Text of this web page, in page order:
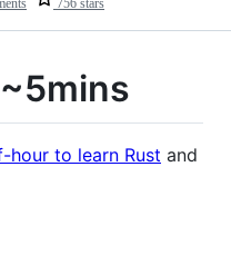
756 stars
hour to learn Rust and